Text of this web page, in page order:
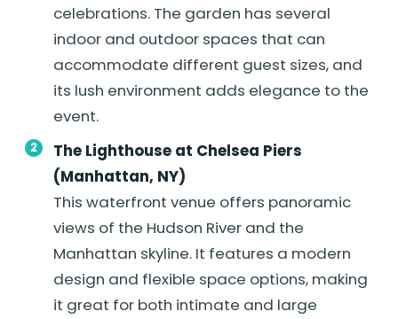
celebrations. The garden has several
indoor and outdoor spaces that can
accommodate different guest sizes, and
its lush environment adds elegance to the
event.
The Lighthouse at Chelsea Piers
(Manhattan, NY)
This waterfront venue offers panoramic
views of the Hudson River and the
Manhattan skyline. It features a modern
design and flexible space options, making
it great for both intimate and large